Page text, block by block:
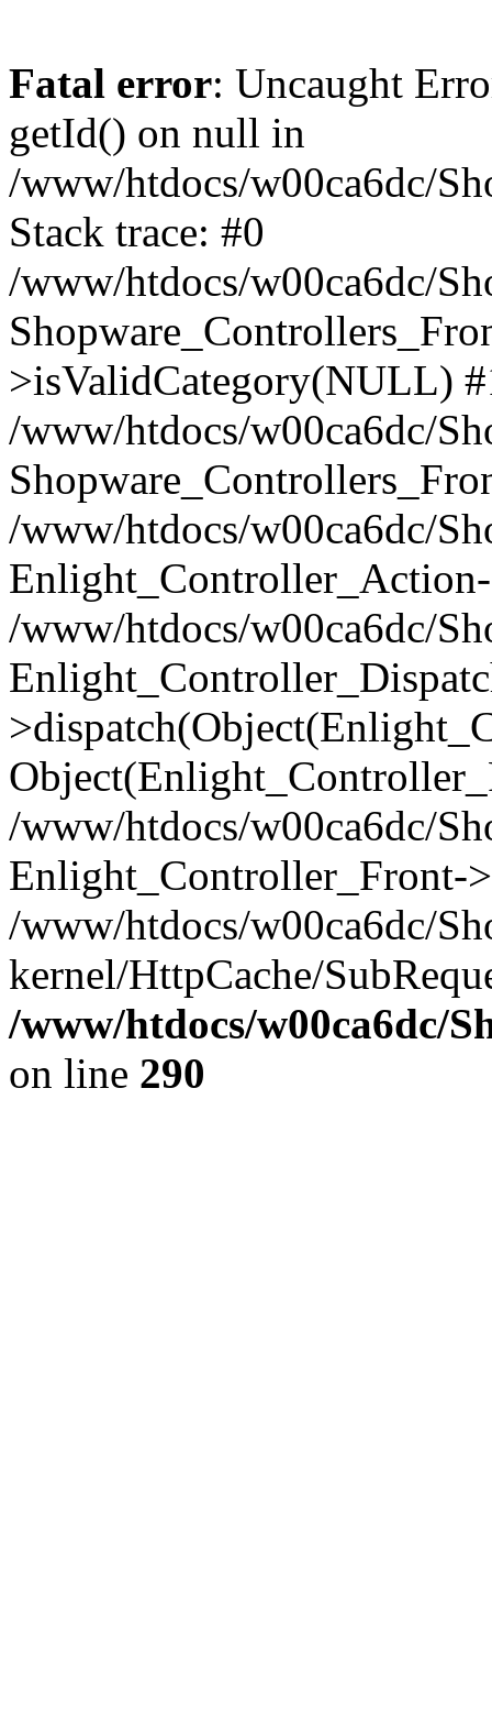
Fatal error: Uncaught
getId() on null in
/www/htdocs/w00ca6dc/
Stack trace: #0
/www/htdocs/w00ca6dc/
>isValidCategory(NULL)
/www/htdocs/w00ca6dc/
/www/htdocs/w00ca6dc/
/www/htdocs/w00ca6dc/
/www/htdocs/w00ca6dc/
Enlight_Controller_Front-
/www/htdocs/w00ca6dc/
kernel/HttpCache/
/www/htdocs/w00ca6dc/
on line 290